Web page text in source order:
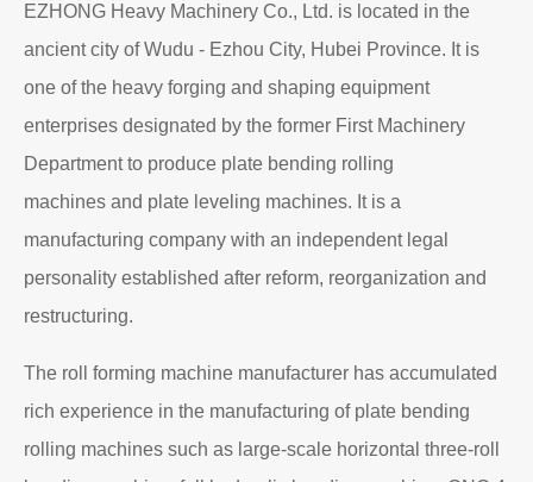
EZHONG Heavy Machinery Co., Ltd. is located in the
ancient city of Wudu - Ezhou City, Hubei Province. It is
one of the heavy forging and shaping equipment
enterprises designated by the former First Machinery
Department to produce plate bending rolling
machines and plate leveling machines. It is a
manufacturing company with an independent legal
personality established after reform, reorganization and
restructuring.
The roll forming machine manufacturer has accumulated
rich experience in the manufacturing of plate bending
rolling machines such as large-scale horizontal three-roll